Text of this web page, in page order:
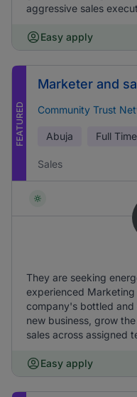
aggressive sales
Easy apply
FEATURED
Marketer and
Community Trust
Abuja Full Time
Sales
They are seeking
experienced
company's bottled
new business, grow
sales across assigned
Easy apply